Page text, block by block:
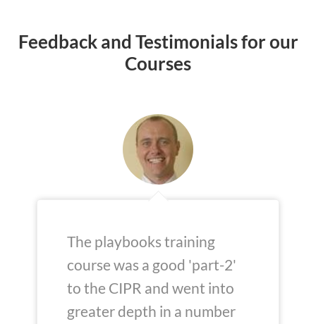
Feedback and Testimonials for our
Courses
The playbooks training
course was a good 'part-2'
to the CIPR and went into
greater depth in a number